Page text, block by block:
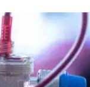
treatments as